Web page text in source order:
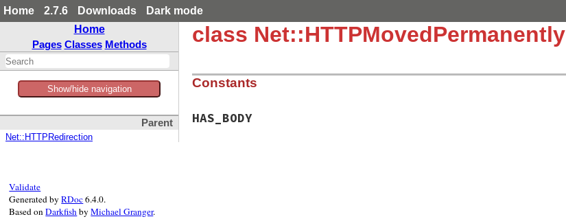
Home 2.7.6 Downloads
Dark mode
Home
Pages Classes Methods
Show/hide navigation
Parent
Net::HTTPRedirection
class Net::HTTPMovedPermanently
Constants
HAS_BODY
Validate
Generated byRDoc6.4.0.
Based onDarkfishbyMichael Granger.